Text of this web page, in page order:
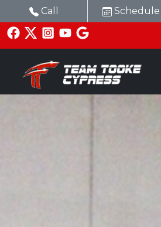
Call Schedule